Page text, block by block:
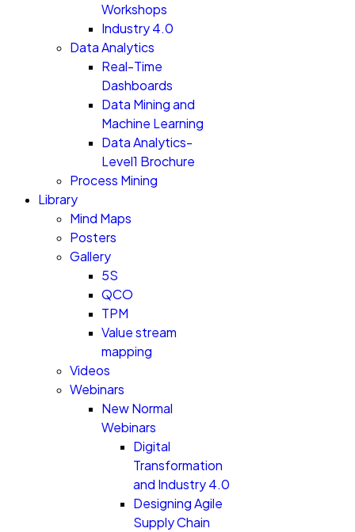
Workshops
Industry 4.0
Data Analytics
Real-Time
Dashboards
Data Mining and
Machine Learning
Data Analytics-
Level1 Brochure
Process Mining
Library
Mind Maps
Posters
Gallery
5S
QCO
TPM
Value stream
mapping
Videos
Webinars
New Normal
Webinars
Digital
Transformation
and Industry 4.0
Designing Agile
Supply Chain